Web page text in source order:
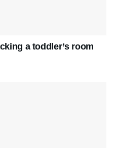
a toddler’s room